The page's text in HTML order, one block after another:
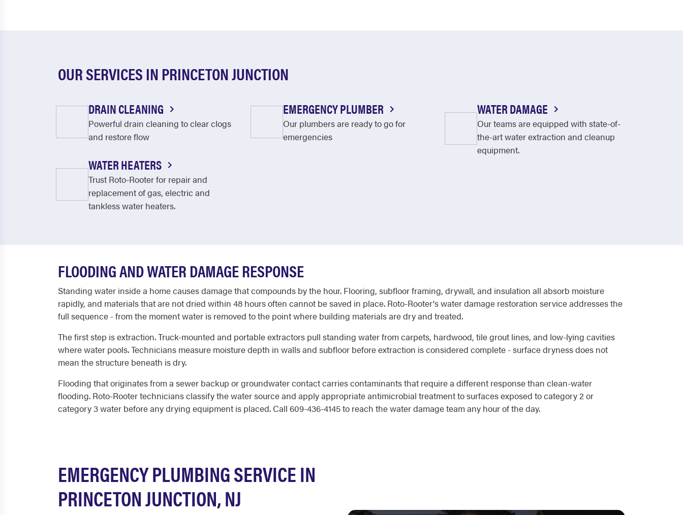
OUR SERVICES IN PRINCETON JUNCTION
DRAIN CLEANING
Powerful drain cleaning to clear clogs
and restore flow
EMERGENCY PLUMBER
Our plumbers are ready to go for
emergencies
WATER DAMAGE
Our teams are equipped with state-of-
the-art water extraction and cleanup
equipment.
WATER HEATERS
Trust Roto-Rooter for repair and
replacement of gas, electric and
tankless water heaters.
FLOODING AND WATER DAMAGE RESPONSE
Standing water inside a home causes damage that compounds by the hour. Flooring, subfloor framing, drywall, and insulation all absorb moisture
rapidly, and materials that are not dried within 48 hours often cannot be saved in place. Roto-Rooter's water damage restoration service addresses the
full sequence - from the moment water is removed to the point where building materials are dry and treated.
The first step is extraction. Truck-mounted and portable extractors pull standing water from carpets, hardwood, tile grout lines, and low-lying cavities
where water pools. Technicians measure moisture depth in walls and subfloor before extraction is considered complete - surface dryness does not
mean the structure beneath is dry.
Flooding that originates from a sewer backup or groundwater contact carries contaminants that require a different response than clean-water
flooding. Roto-Rooter technicians classify the water source and apply appropriate antimicrobial treatment to surfaces exposed to category 2 or
category 3 water before any drying equipment is placed. Call 609-436-4145 to reach the water damage team any hour of the day.
EMERGENCY PLUMBING SERVICE IN
PRINCETON JUNCTION, NJ